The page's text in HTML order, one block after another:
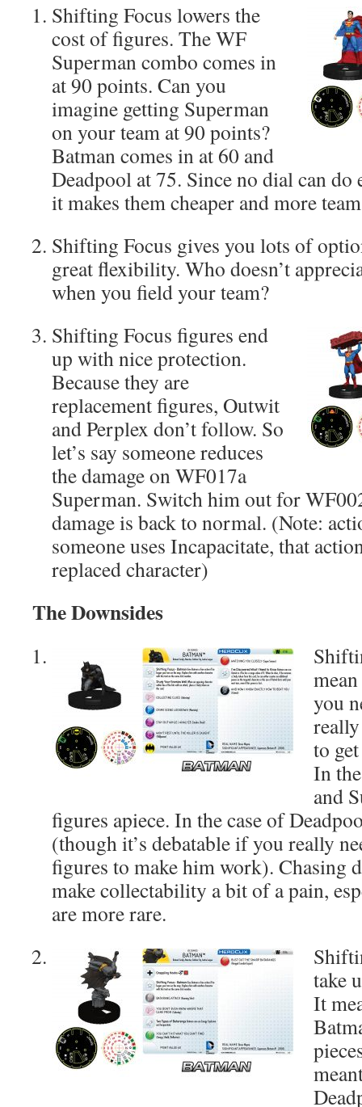
Shifting Focus lowers the
cost of figures. The WF
Superman combo comes in
at 90 points. Can you
imagine getting Superman
on your team at 90 points?
Batman comes in at 60 and
Deadpool at 75. Since no dial can
it makes them cheaper and more
Shifting Focus gives you lots of
great flexibility. Who doesn’t
when you field your team?
Shifting Focus figures end
up with nice protection.
Because they are
replacement figures, Outwit
and Perplex don’t follow. So
let’s say someone reduces
the damage on WF017a
Superman. Switch him out for
damage is back to normal. (Note:
someone uses Incapacitate, that
replaced character)
The Downsides
mean
you
to
In
and
figures apiece. In the case of
(though it’s debatable if you really
figures to make him work). Chasing
make collectability a bit of a pain,
are more rare.
take
It